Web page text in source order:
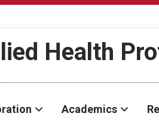
Health
Academics